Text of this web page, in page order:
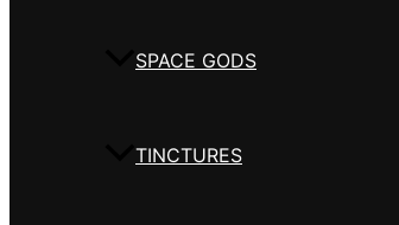
SPACE GODS
TINCTURES